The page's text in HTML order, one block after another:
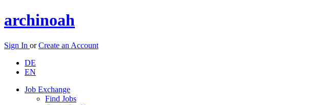
archinoah
Sign In orCreate an Account
DE
EN
Job Exchange
Find Jobs